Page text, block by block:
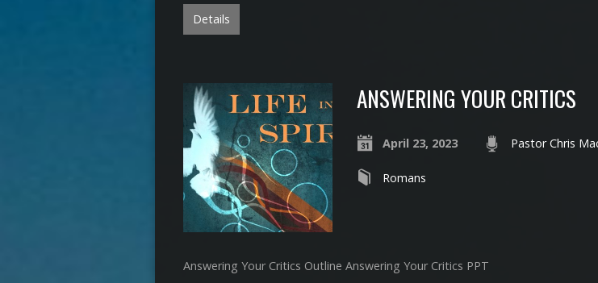
Details
ANSWERING YOUR CRITICS
April 23, 2023 Pastor Chris
Romans
Answering Your Critics Outline Answering Your Critics PPT